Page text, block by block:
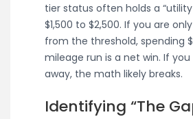
tier status often holds a
$1,500 to $2,500. If you are
from the threshold, spending
mileage run is a net win. If you
away, the math likely breaks.
Identifying “The